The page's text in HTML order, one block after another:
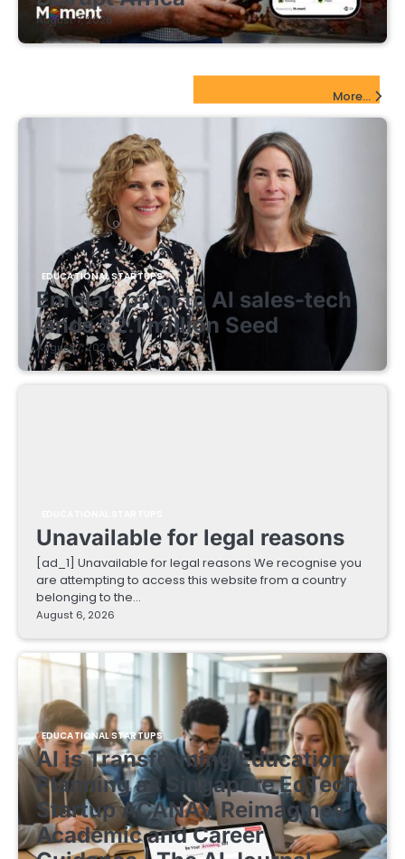
August 7, 2026
More...
EDUCATIONAL STARTUPS
Enrola’s pivot to AI sales-tech
lands $2.1 million Seed
August 7, 2026
Unavailable for legal reasons
[ad_1] Unavailable for legal reasons We recognise you
are attempting to access this website from a country
belonging to the…
August 6, 2026
EDUCATIONAL STARTUPS
AI is Transforming Education
Planning as Singapore EdTech
Startup ACANAV Reimagines
Academic and Career